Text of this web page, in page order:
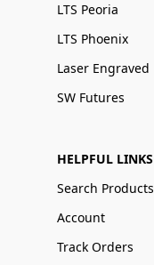
LTS Peoria
LTS Phoenix
Laser Engraved
SW Futures
HELPFUL LINKS
Search Products
Account
Track Orders